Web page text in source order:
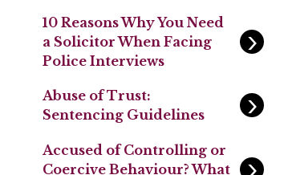
10 Reasons Why You Need
a Solicitor When Facing
Police Interviews
Abuse of Trust:
Sentencing Guidelines
Accused of Controlling or
Coercive Behaviour? What